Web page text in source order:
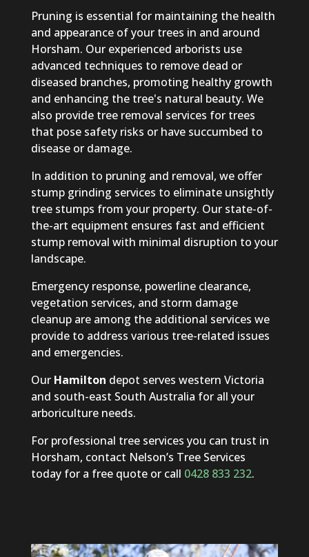
Pruning is essential for maintaining the health
and appearance of your trees in and around
Horsham. Our experienced arborists use
advanced techniques to remove dead or
diseased branches, promoting healthy growth
and enhancing the tree's natural beauty. We
also provide tree removal services for trees
that pose safety risks or have succumbed to
disease or damage.
In addition to pruning and removal, we offer
stump grinding services to eliminate unsightly
tree stumps from your property. Our state-of-
the-art equipment ensures fast and efficient
stump removal with minimal disruption to your
landscape.
Emergency response, powerline clearance,
vegetation services, and storm damage
cleanup are among the additional services we
provide to address various tree-related issues
and emergencies.
Our Hamilton depot serves western Victoria
and south-east South Australia for all your
arboriculture needs.
For professional tree services you can trust in
Horsham, contact Nelson’s Tree Services
today for a free quote or call 0428 833 232.